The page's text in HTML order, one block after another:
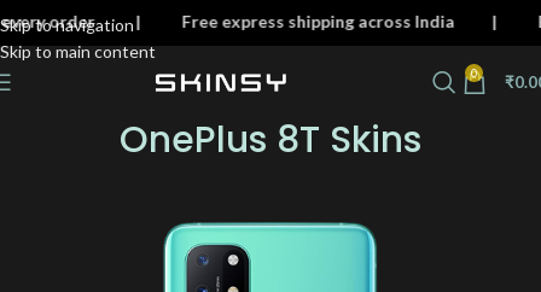
Skip to navigation
Skip to main content
on every order | Free express shipping across
0 ₹
OnePlus 8T Skins